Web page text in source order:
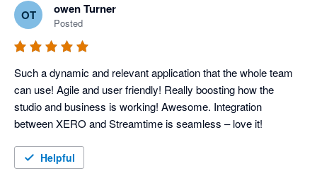
OT owen Turner
Posted
Such a dynamic and relevant application that the whole team
can use! Agile and user friendly! Really boosting how the
studio and business is working! Awesome. Integration
between XERO and Streamtime is seamless – love it!
Helpful